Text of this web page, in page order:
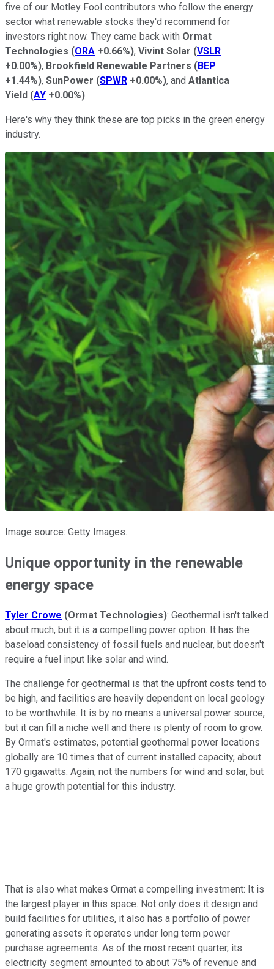
five of our Motley Fool contributors who follow the energy
sector what renewable stocks they'd recommend for
investors right now. They came back with Ormat
Technologies (ORA +0.66%), Vivint Solar (VSLR
+0.00%), Brookfield Renewable Partners (BEP
+1.44%), SunPower (SPWR +0.00%), and Atlantica
Yield (AY +0.00%).
Here's why they think these are top picks in the green energy
industry.
Image source: Getty Images.
Unique opportunity in the renewable
energy space
Tyler Crowe (Ormat Technologies): Geothermal isn't talked
about much, but it is a compelling power option. It has the
baseload consistency of fossil fuels and nuclear, but doesn't
require a fuel input like solar and wind.
The challenge for geothermal is that the upfront costs tend to
be high, and facilities are heavily dependent on local geology
to be worthwhile. It is by no means a universal power source,
but it can fill a niche well and there is plenty of room to grow.
By Ormat's estimates, potential geothermal power locations
globally are 10 times that of current installed capacity, about
170 gigawatts. Again, not the numbers for wind and solar, but
a huge growth potential for this industry.
That is also what makes Ormat a compelling investment: It is
the largest player in this space. Not only does it design and
build facilities for utilities, it also has a portfolio of power
generating assets it operates under long term power
purchase agreements. As of the most recent quarter, its
electricity segment amounted to about 75% of revenue and